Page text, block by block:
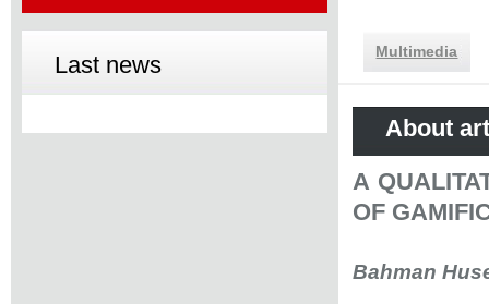
Last news Multimedia
About
A
OF
Bahman